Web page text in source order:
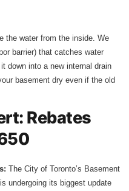
the water from the inside. We
barrier) that catches water
down into a new internal drain
basement dry even if the old
Rebates
The City of Toronto’s Basement
undergoing its biggest update